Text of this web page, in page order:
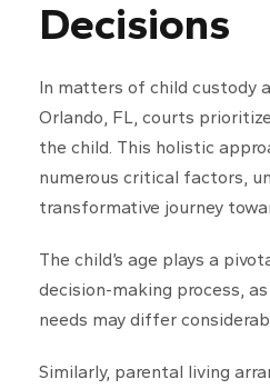
Decisions
In matters of child custody
Orlando, FL, courts
the child. This holistic
numerous critical factors,
transformative journey
The child’s age plays a
decision-making process, as
needs may differ
Similarly, parental living